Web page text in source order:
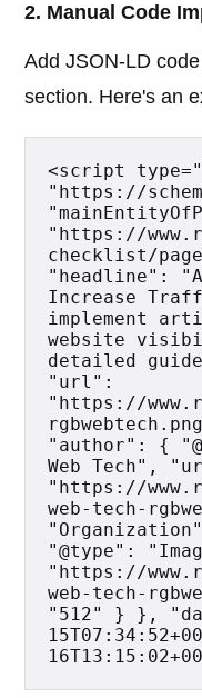
2. Manual Code
Add JSON-LD
section. Here's an
<script
"https://
"https://
checklist/
"headline":
Increase
implement
website
detailed
"url":
"https://
"author": {
Web Tech",
"https://
web-tech-
"@type":
"https://
web-tech-
"512" } },